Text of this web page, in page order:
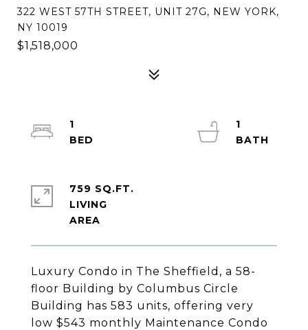
322 WEST 57TH STREET, UNIT 27G, NEW YORK,
NY 10019
$1,518,000
Luxury Condo in The Sheffield, a 58-
floor Building by Columbus Circle
Building has 583 units, offering very
low $543 monthly Maintenance Condo
1
1
759 SQ.FT.
LIVING